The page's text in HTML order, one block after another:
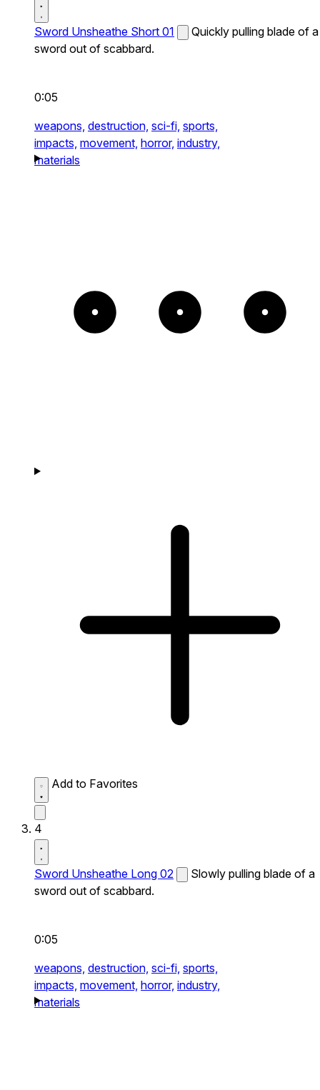
Sword Unsheathe Short 01
Quickly pulling blade of a
sword out of scabbard.
0:05
weapons, destruction, sci-fi, sports,
impacts, movement, horror, industry,
materials
Add to Favorites
4
Sword Unsheathe Long 02
Slowly pulling blade of a
sword out of scabbard.
0:05
weapons, destruction, sci-fi, sports,
impacts, movement, horror, industry,
materials